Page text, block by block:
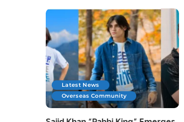
Latest News
Overseas Community